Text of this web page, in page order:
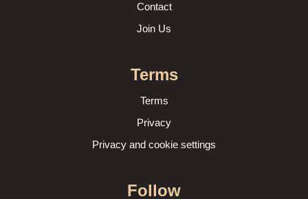
Contact
Join Us
Terms
Terms
Privacy
Privacy and cookie settings
Follow